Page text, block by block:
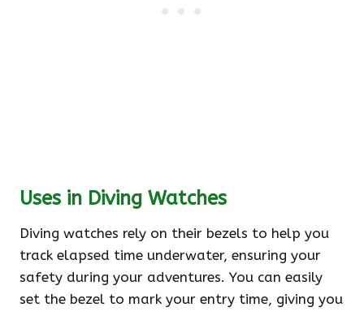
Uses in Diving Watches
Diving watches rely on their bezels to help you
track elapsed time underwater, ensuring your
safety during your adventures. You can easily
set the bezel to mark your entry time, giving you